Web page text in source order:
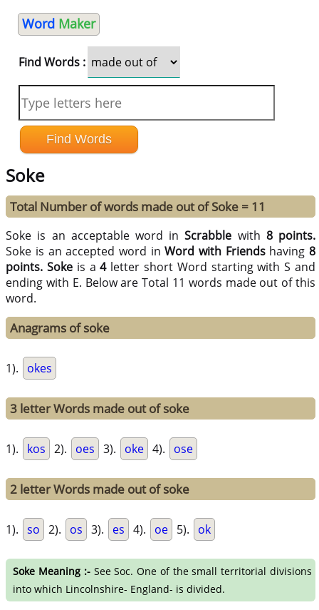
Word Maker
Find Words :
Soke
Total Number of words made out of Soke = 11
Soke is an acceptable word inScrabble with 8 points.
Soke is an accepted word inWord with Friendshaving8
points. Soke is a4letter short Word starting with S and
ending with E. Below are Total 11 words made out of this
word.
Anagrams of soke
1). okes
3 letter Words made out of soke
1). kos 2). oes 3). oke 4). ose
2 letter Words made out of soke
1). so 2). os 3). es 4). oe 5). ok
Soke Meaning :-See Soc. One of the small territorial divisions
into which Lincolnshire- England- is divided.